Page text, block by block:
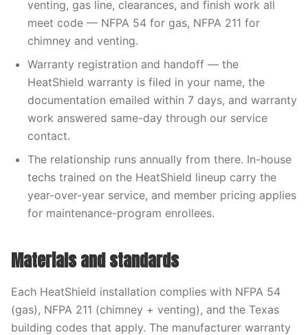
venting, gas line, clearances, and finish work all
meet code — NFPA 54 for gas, NFPA 211 for
chimney and venting.
Warranty registration and handoff — the
HeatShield warranty is filed in your name, the
documentation emailed within 7 days, and warranty
work answered same-day through our service
contact.
The relationship runs annually from there. In-house
techs trained on the HeatShield lineup carry the
year-over-year service, and member pricing applies
for maintenance-program enrollees.
Materials and standards
Each HeatShield installation complies with NFPA 54
(gas), NFPA 211 (chimney + venting), and the Texas
building codes that apply. The manufacturer warranty